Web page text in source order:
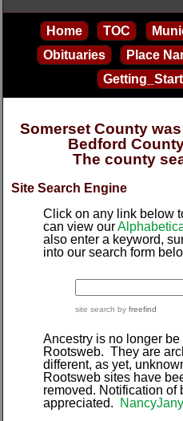
Home TOC
Obituaries
Place
Somerset County
Bedford
The county
Site Search Engine
Click on any link below
can view our
also enter a keyword,
into our search form
site search by freefind
Ancestry is no longer
Rootsweb. They are
different, as yet,
Rootsweb sites have
removed. Notification of
appreciated.